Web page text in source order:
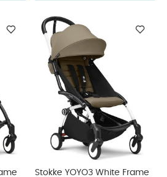
Stokke YOYO3 White Frame